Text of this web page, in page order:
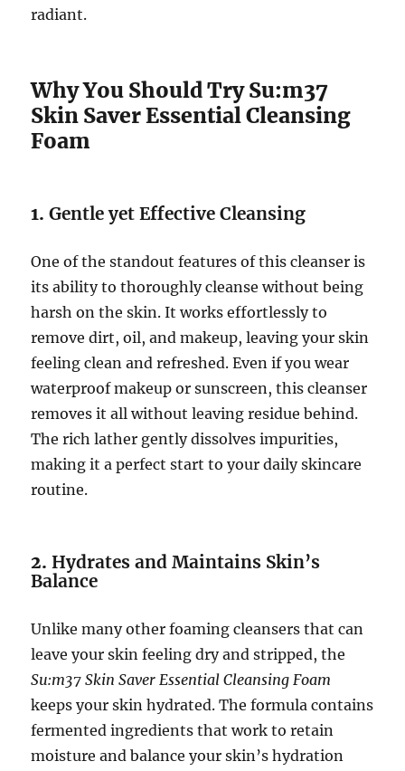
radiant.
Why You Should Try Su:m37
Skin Saver Essential Cleansing
Foam
1.Gentle yet Effective Cleansing
One of the standout features of this cleanser is
its ability to thoroughly cleanse without being
harsh on the skin. It works effortlessly to
remove dirt, oil, and makeup, leaving your skin
feeling clean and refreshed. Even if you wear
waterproof makeup or sunscreen, this cleanser
removes it all without leaving residue behind.
The rich lather gently dissolves impurities,
making it a perfect start to your daily skincare
routine.
2.Hydrates and Maintains Skin’s
Balance
Unlike many other foaming cleansers that can
leave your skin feeling dry and stripped, the
Su:m37 Skin Saver Essential Cleansing Foam
keeps your skin hydrated. The formula contains
fermented ingredients that work to retain
moisture and balance your skin’s hydration